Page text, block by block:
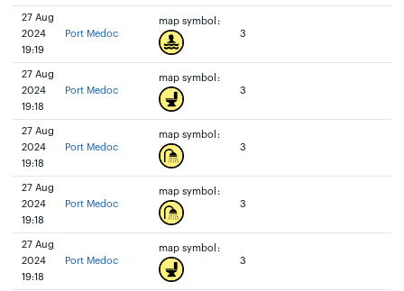
27 Aug
2024
19:19
Port Medoc
map symbol:
3
27 Aug
2024
19:18
Port Medoc
map symbol:
3
27 Aug
2024
19:18
Port Medoc
map symbol:
3
27 Aug
2024
19:18
Port Medoc
map symbol:
3
27 Aug
2024
19:18
Port Medoc
map symbol:
3